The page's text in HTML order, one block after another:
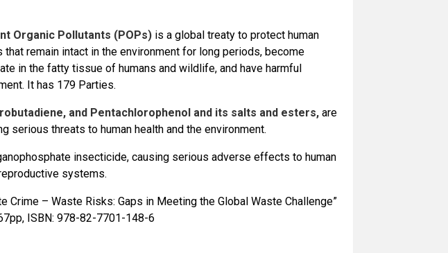
Organic Pollutants (POPs)is a global treaty to protect human
remain intact in the environment for long periods, become
in the fatty tissue of humans and wildlife, and have harmful
It has 179 Parties.
and Pentachlorophenol and its salts and esters, are
serious threats to human health and the environment.
insecticide, causing serious adverse effects to human
systems.
Crime – Waste Risks: Gaps in Meeting the Global Waste Challenge”
ISBN: 978-82-7701-148-6